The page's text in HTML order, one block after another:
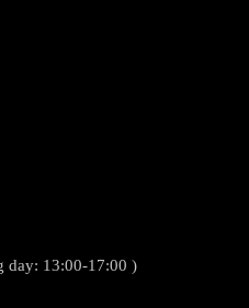
day: 13:00-17:00 )